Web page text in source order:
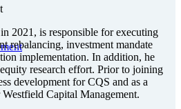
2021, is responsible for executing
rebalancing, investment mandate
implementation. In addition, he
research effort. Prior to joining
development for CQS and as a
Capital Management.